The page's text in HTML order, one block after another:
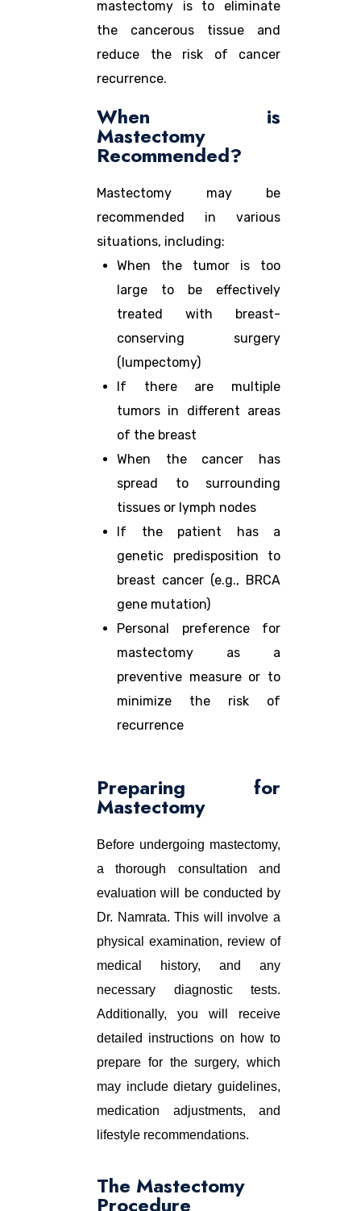
mastectomy is to eliminate
the cancerous tissue and
reduce the risk of cancer
recurrence.
When is
Mastectomy
Recommended?
Mastectomy may be
recommended in various
situations, including:
When the tumor is too
large to be effectively
treated with breast-
conserving surgery
(lumpectomy)
If there are multiple
tumors in different areas
of the breast
When the cancer has
spread to surrounding
tissues or lymph nodes
If the patient has a
genetic predisposition to
breast cancer (e.g., BRCA
gene mutation)
Personal preference for
mastectomy as a
preventive measure or to
minimize the risk of
recurrence
Preparing for
Mastectomy
Before undergoing mastectomy,
a thorough consultation and
evaluation will be conducted by
Dr. Namrata. This will involve a
physical examination, review of
medical history, and any
necessary diagnostic tests.
Additionally, you will receive
detailed instructions on how to
prepare for the surgery, which
may include dietary guidelines,
medication adjustments, and
lifestyle recommendations.
The Mastectomy
Procedure